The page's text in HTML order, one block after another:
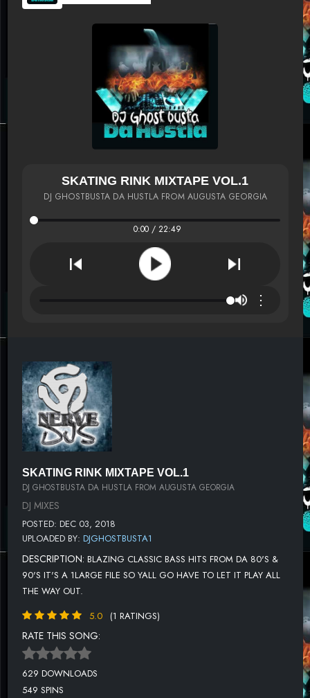
SKATING RINK MIXTAPE VOL.1
DJ GHOSTBUSTA DA HUSTLA FROM AUGUSTA GEORGIA
0:00 / 22:49
⋮
SKATING RINK MIXTAPE VOL.1
DJ GHOSTBUSTA DA HUSTLA FROM AUGUSTA GEORGIA
DJ MIXES
POSTED: DEC 03, 2018
UPLOADED BY: DJGHOSTBUSTA1
DESCRIPTION: BLAZING CLASSIC BASS HITS FROM DA 80'S &
90'S IT'S A 1LARGE FILE SO YALL GO HAVE TO LET IT PLAY ALL
THE WAY OUT.
5.0
(1 RATINGS)
RATE THIS SONG:
629 DOWNLOADS
549 SPINS